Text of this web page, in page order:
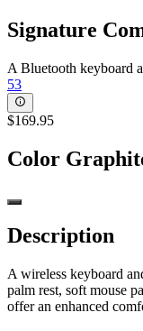
Signature
A Bluetooth keyboard
53
$169.95
Color
Description
A wireless keyboard
palm rest, soft mouse
offer an enhanced